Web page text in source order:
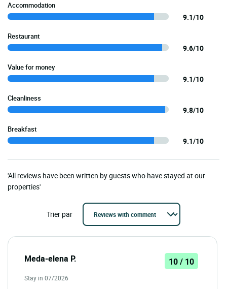
Accommodation
9.1/10
Restaurant
9.6/10
Value for money
9.1/10
Cleanliness
9.8/10
Breakfast
9.1/10
'All reviews have been written by guests who have stayed at our
properties'
Trier par
Meda-elena P. 10 / 10
Stay in 07/2026